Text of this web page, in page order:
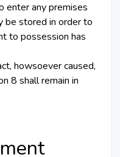
enter any premises
be stored in order to
to possession has
howsoever caused,
8 shall remain in